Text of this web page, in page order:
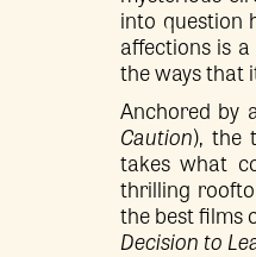
into question
affections is
the ways that
Anchored by
Caution), the
takes what
thrilling
the best films
Decision to